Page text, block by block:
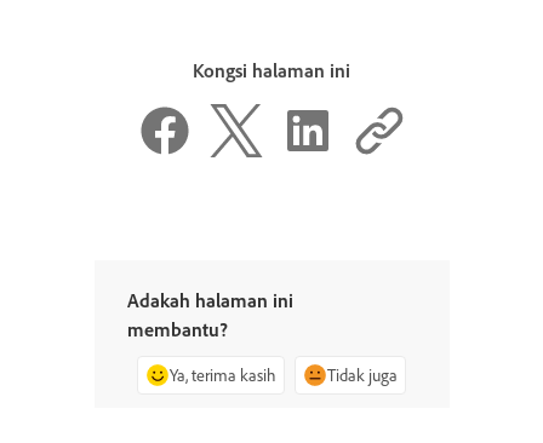
Kongsi halaman ini
Adakah halaman ini
membantu?
Ya, terima kasih Tidak juga